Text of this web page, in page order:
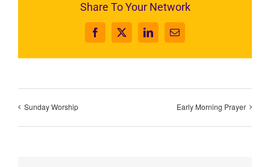
Share To Your Network
Facebook
X LinkedInEmail
Sunday Worship Early Morning Prayer